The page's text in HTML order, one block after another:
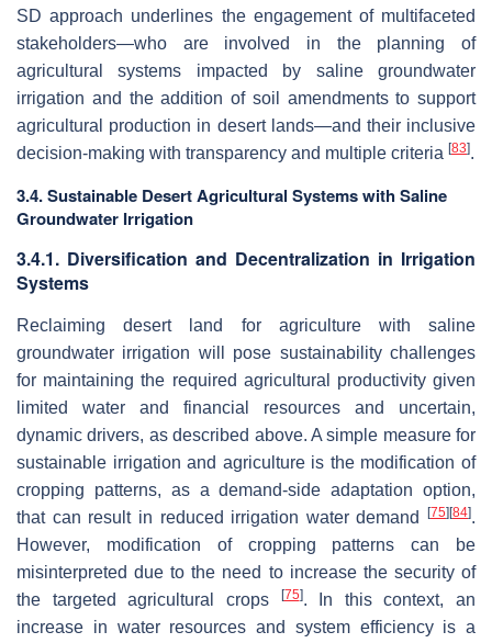
SD approach underlines the engagement of multifaceted
stakeholders—who are involved in the planning of
agricultural systems impacted by saline groundwater
irrigation and the addition of soil amendments to support
agricultural production in desert lands—and their inclusive
decision-making with transparency and multiple criteria [83].
3.4. Sustainable Desert Agricultural Systems with Saline
Groundwater Irrigation
3.4.1. Diversification and Decentralization in Irrigation
Systems
Reclaiming desert land for agriculture with saline
groundwater irrigation will pose sustainability challenges
for maintaining the required agricultural productivity given
limited water and financial resources and uncertain,
dynamic drivers, as described above. A simple measure for
sustainable irrigation and agriculture is the modification of
cropping patterns, as a demand-side adaptation option,
that can result in reduced irrigation water demand
[75] [84].
However, modification of cropping patterns can be
misinterpreted due to the need to increase the security of
the targeted agricultural crops
[75]. In this context, an
increase in water resources and system efficiency is a